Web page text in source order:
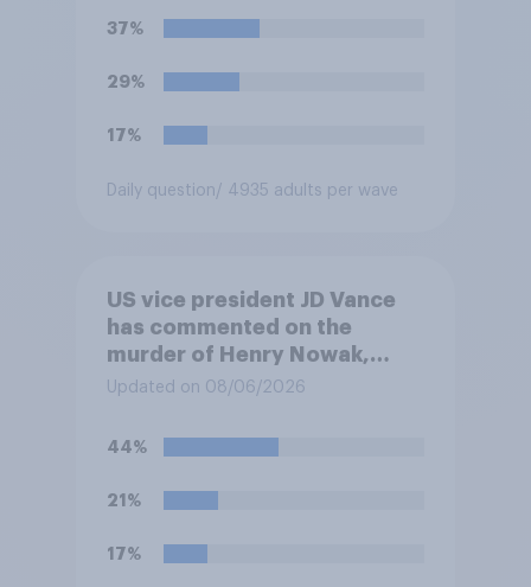
37%
29%
17%
Daily question / 4935 adults per wave
US vice president JD Vance
has commented on the
murder of Henry Nowak,
saying he would be alive if
European elites had stood
their ground against the
politics of self-hatred and
migrants”. Which of the
Updated on 08/06/2026
44%
21%
17%